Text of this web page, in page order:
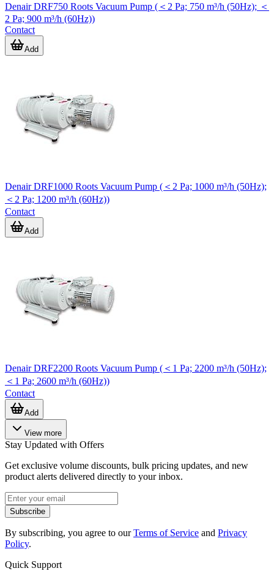
Denair DRF750 Roots Vacuum Pump (＜2 Pa; 750 m³/h (50Hz); ＜
2 Pa; 900 m³/h (60Hz))
Contact
Add
Denair DRF1000 Roots Vacuum Pump (＜2 Pa; 1000 m³/h (50Hz);
＜2 Pa; 1200 m³/h (60Hz))
Contact
Add
Denair DRF2200 Roots Vacuum Pump (＜1 Pa; 2200 m³/h (50Hz);
＜1 Pa; 2600 m³/h (60Hz))
Contact
Add
View more
Stay Updated with Offers
Get exclusive volume discounts, bulk pricing updates, and new
product alerts delivered directly to your inbox.
Subscribe
By subscribing, you agree to ourTerms of Service and Privacy
Policy.
Quick Support